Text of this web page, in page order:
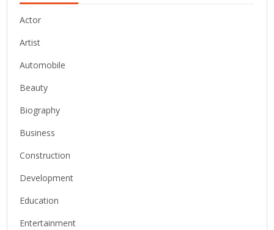
Actor
Artist
Automobile
Beauty
Biography
Business
Construction
Development
Education
Entertainment